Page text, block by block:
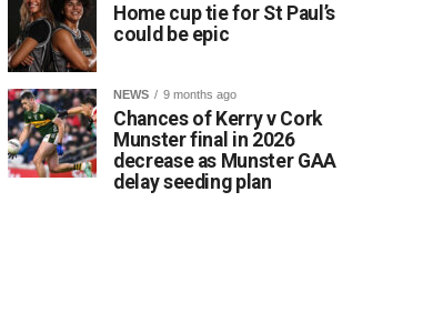
Home cup tie for St Paul’s
could be epic
NEWS 9 months ago
Chances of Kerry v Cork
Munster final in 2026
decrease as Munster GAA
delay seeding plan